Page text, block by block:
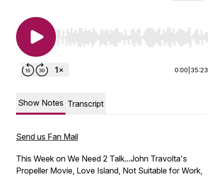
Use Left/Right to seek, Home/End to jump to
0:00 35:23
Show Notes Transcript
Send us Fan Mail
This Week on We Need 2 Talk...John Travolta's
Propeller Movie, Love Island, Not Suitable for Work,